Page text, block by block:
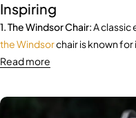
Inspiring
1. The Windsor Chair:A classic
the Windsorchair is known for
Read more